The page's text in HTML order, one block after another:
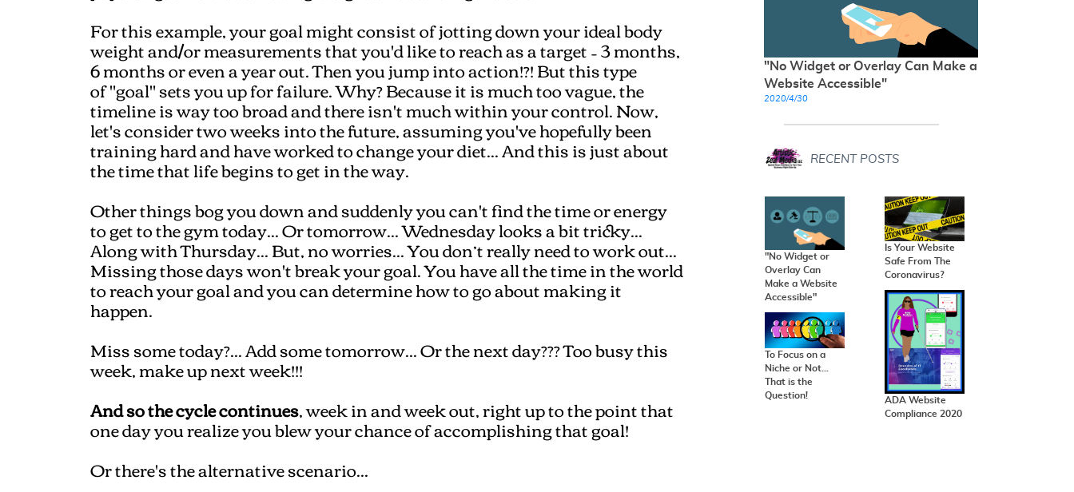
For this example, your goal might consist of jotting down your ideal body
weight and/or measurements that you'd like to reach as a target – 3 months,
6 months or even a year out. Then you jump into action!?! But this type
of "goal" sets you up for failure. Why? Because it is much too vague, the
timeline is way too broad and there isn't much within your control. Now,
let's consider two weeks into the future, assuming you've hopefully been
training hard and have worked to change your diet... And this is just about
the time that life begins to get in the way.
Other things bog you down and suddenly you can't find the time or energy
to get to the gym today... Or tomorrow... Wednesday looks a bit tricky...
Along with Thursday... But, no worries... You don’t really need to work out...
Missing those days won't break your goal. You have all the time in the world
to reach your goal and you can determine how to go about making it
happen.
Miss some today?... Add some tomorrow... Or the next day??? Too busy this
week, make up next week!!!
And so the cycle continues, week in and week out, right up to the point that
one day you realize you blew your chance of accomplishing that goal!
Or there's the alternative scenario...
RECENT POSTS
"No Widget or Overlay Can Make a
Website Accessible"
2020/4/30
"No Widget or
Overlay Can
Make a Website
Accessible"
To Focus on a
Niche or Not...
That is the
Question!
Is Your Website
Safe From The
Coronavirus?
ADA Website
Compliance 2020